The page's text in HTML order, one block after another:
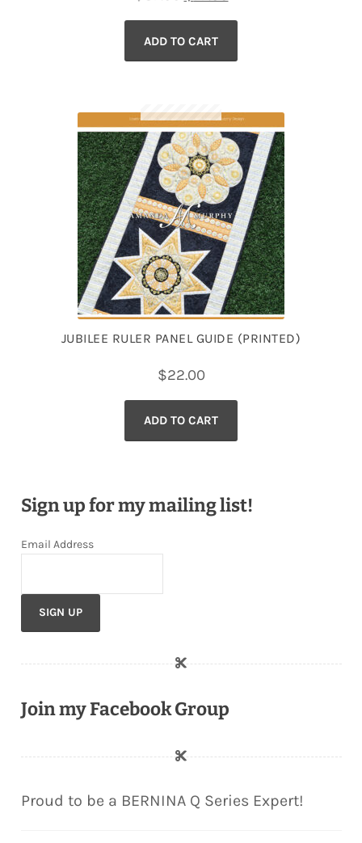
price
was:
$87.99.
price
$77.99.
ADD TO CART
JUBILEE RULER PANEL GUIDE (PRINTED)
$22.00
ADD TO CART
Sign up for my mailing list!
Email Address
Join my Facebook Group
Proud to be a BERNINA Q Series Expert!